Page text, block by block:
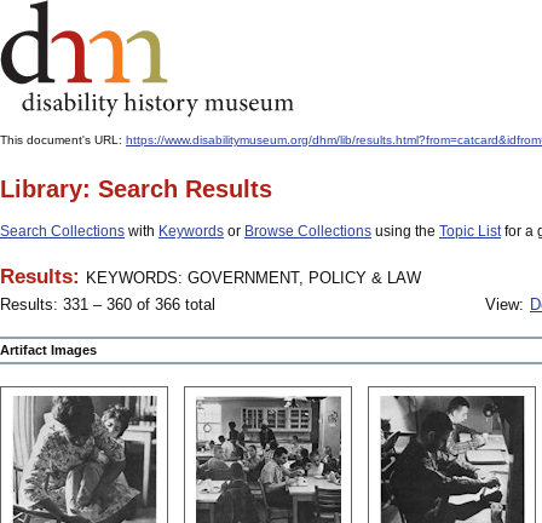
This document's URL: https://www.disabilitymuseum.org/dhm/lib/
Library: Search Results
Search Collections with Keywords or Browse Collections using the Topic Listfor a
Results: KEYWORDS: GOVERNMENT, POLICY & LAW
Results: 331 – 360 of 366 total
View:
Artifact Images